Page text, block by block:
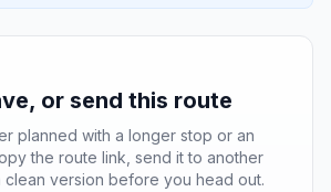
or send this route
planned with a longer stop or an
the route link, send it to another
version before you head out.